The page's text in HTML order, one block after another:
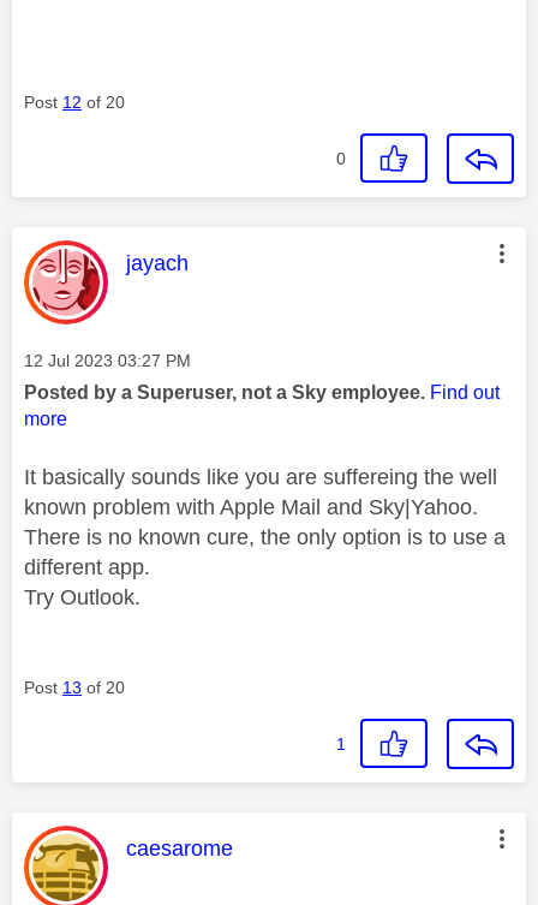
Post 12 of 20
0
This message was authored by:
jayach
Message posted on
‎12 Jul 2023 03:27 PM
Posted by a Superuser, not a Sky employee. Find out
more
It basically sounds like you are suffereing the well
known problem with Apple Mail and Sky|Yahoo.
There is no known cure, the only option is to use a
different app.
Try Outlook.
Post 13 of 20
1
This message was authored by:
caesarome